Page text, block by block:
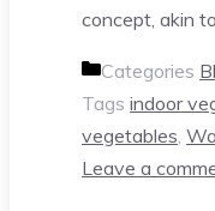
concept, akin
Categories
Tags indoor
vegetables
Leave a